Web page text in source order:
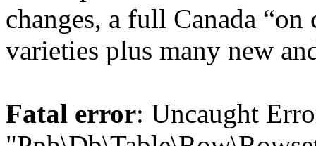
changes, a full Canada
varieties plus many new
Fatal error: Uncaught